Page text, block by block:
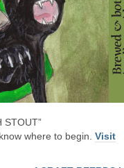
STOUT”
where to begin. Visit